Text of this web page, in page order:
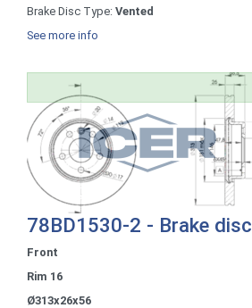
Brake Disc Type: Vented
See more info
78BD1530-2 - Brake disc
Front
Rim 16
Ø313x26x56